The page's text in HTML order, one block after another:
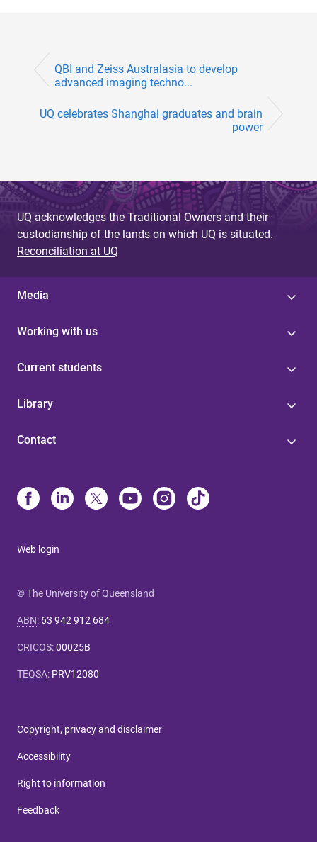
QBI and Zeiss Australasia to develop
advanced imaging techno...
UQ celebrates Shanghai graduates and brain
power
UQ acknowledges the Traditional Owners and their
custodianship of the lands on which UQ is situated.
Reconciliation at UQ
Media
Working with us
Current students
Library
Contact
Web login
© The University of Queensland
ABN: 63 942 912 684
CRICOS:00025B
TEQSA: PRV12080
Copyright, privacy and disclaimer
Accessibility
Right to information
Feedback